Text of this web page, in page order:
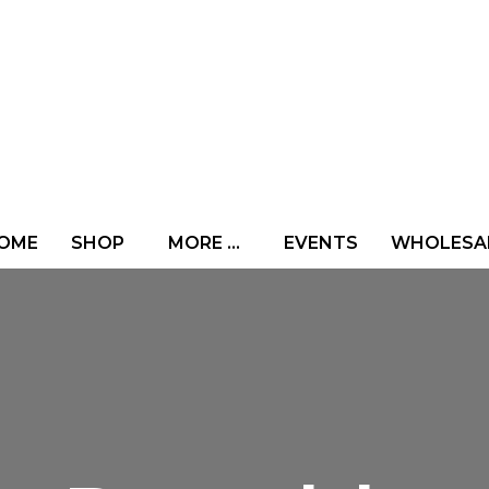
SHOP MORE … EVENTS